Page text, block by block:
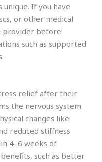
unique. If you have
or other medical
provider before
such as supported
relief after their
the nervous system
changes like
reduced stiffness
4–6 weeks of
such as better